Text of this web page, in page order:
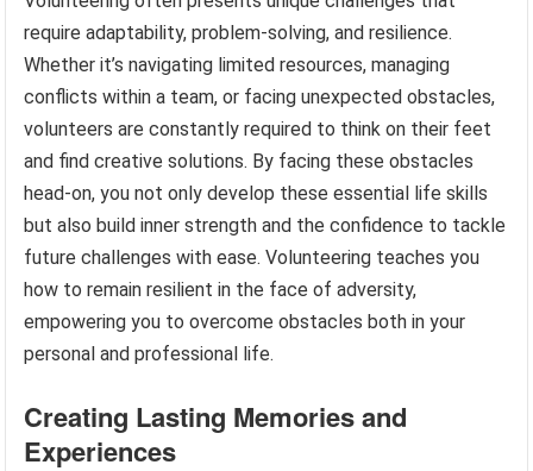
require adaptability, problem-solving, and resilience.
Whether it’s navigating limited resources, managing
conflicts within a team, or facing unexpected obstacles,
volunteers are constantly required to think on their feet
and find creative solutions. By facing these obstacles
head-on, you not only develop these essential life skills
but also build inner strength and the confidence to tackle
future challenges with ease. Volunteering teaches you
how to remain resilient in the face of adversity,
empowering you to overcome obstacles both in your
personal and professional life.
Creating Lasting Memories and
Experiences